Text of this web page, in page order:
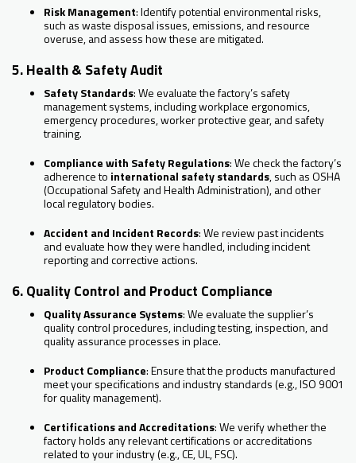
Risk Management: Identify potential environmental risks,
such as waste disposal issues, emissions, and resource
overuse, and assess how these are mitigated.
5. Health & Safety Audit
Safety Standards: We evaluate the factory’s safety
management systems, including workplace ergonomics,
emergency procedures, worker protective gear, and safety
training.
Compliance with Safety Regulations: We check the factory’s
adherence to international safety standards, such as OSHA
(Occupational Safety and Health Administration), and other
local regulatory bodies.
Accident and Incident Records: We review past incidents
and evaluate how they were handled, including incident
reporting and corrective actions.
6. Quality Control and Product Compliance
Quality Assurance Systems: We evaluate the supplier’s
quality control procedures, including testing, inspection, and
quality assurance processes in place.
Product Compliance: Ensure that the products manufactured
meet your specifications and industry standards (e.g., ISO 9001
for quality management).
Certifications and Accreditations: We verify whether the
factory holds any relevant certifications or accreditations
related to your industry (e.g., CE, UL, FSC).